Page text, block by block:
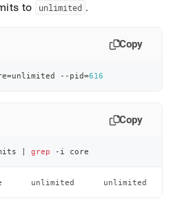
to unlimited .
Copy
=unlimited --pid=616
Copy
grep -i core
unlimited      unlimited